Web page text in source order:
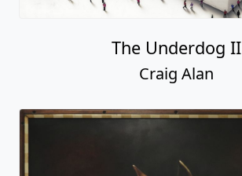
The Underdog II
Craig Alan